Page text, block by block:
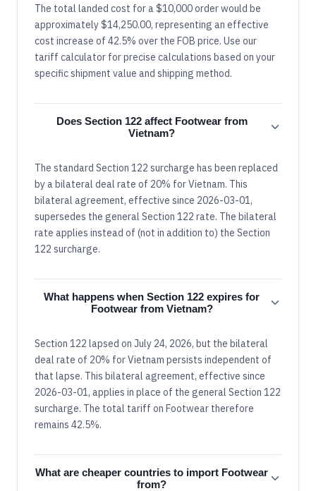
The total landed cost for a $10,000 order would be
approximately $14,250.00, representing an effective
cost increase of 42.5% over the FOB price. Use our
tariff calculator for precise calculations based on your
specific shipment value and shipping method.
Does Section 122 affect Footwear from
Vietnam?
The standard Section 122 surcharge has been replaced
by a bilateral deal rate of 20% for Vietnam. This
bilateral agreement, effective since 2026-03-01,
supersedes the general Section 122 rate. The bilateral
rate applies instead of (not in addition to) the Section
122 surcharge.
What happens when Section 122 expires for
Footwear from Vietnam?
Section 122 lapsed on July 24, 2026, but the bilateral
deal rate of 20% for Vietnam persists independent of
that lapse. This bilateral agreement, effective since
2026-03-01, applies in place of the general Section 122
surcharge. The total tariff on Footwear therefore
remains 42.5%.
What are cheaper countries to import Footwear
from?